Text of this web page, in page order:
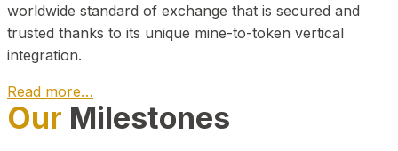
worldwide standard of exchange that is secured and
trusted thanks to its unique mine-to-token vertical
integration.
Read more…
Play Video about CEO
Our Milestones